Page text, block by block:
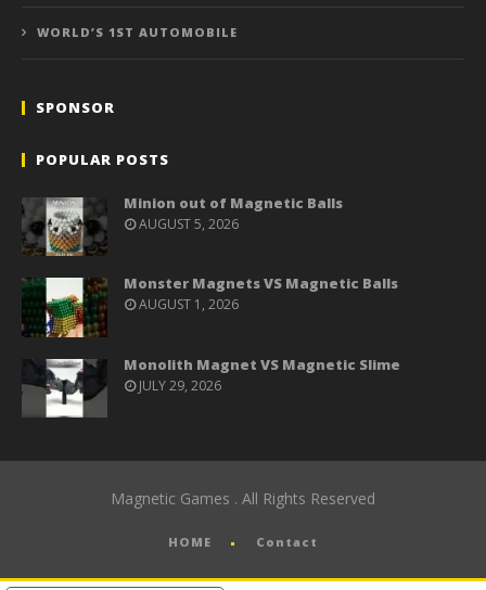
WORLD’S 1ST AUTOMOBILE
SPONSOR
POPULAR POSTS
Minion out of Magnetic Balls
AUGUST 5, 2026
Monster Magnets VS Magnetic Balls
AUGUST 1, 2026
Monolith Magnet VS Magnetic Slime
JULY 29, 2026
Magnetic Games . All Rights Reserved
HOME Contact